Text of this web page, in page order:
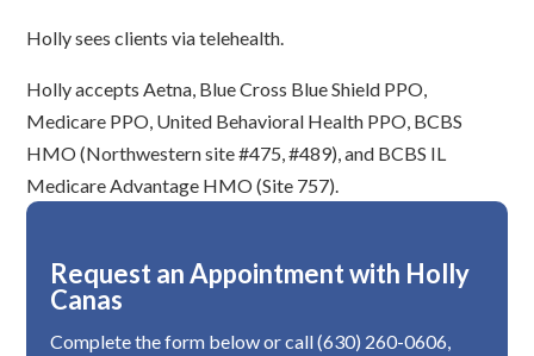
Holly sees clients via telehealth.
Holly accepts Aetna, Blue Cross Blue Shield PPO,
Medicare PPO, United Behavioral Health PPO, BCBS
HMO (Northwestern site #475, #489), and BCBS IL
Medicare Advantage HMO (Site 757).
Request an Appointment with Holly
Canas
Complete the form below or call (630) 260-0606,